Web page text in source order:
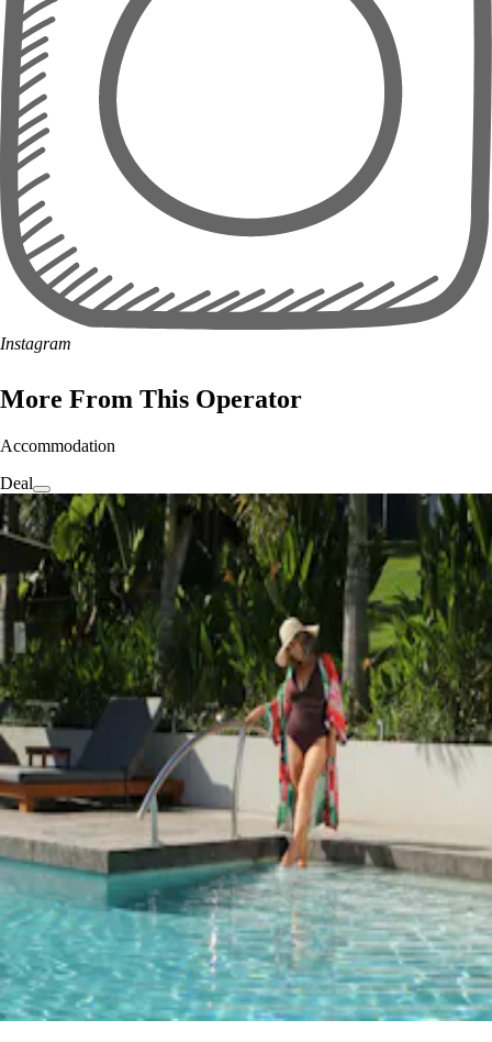
Instagram
More From This Operator
Accommodation
Deal